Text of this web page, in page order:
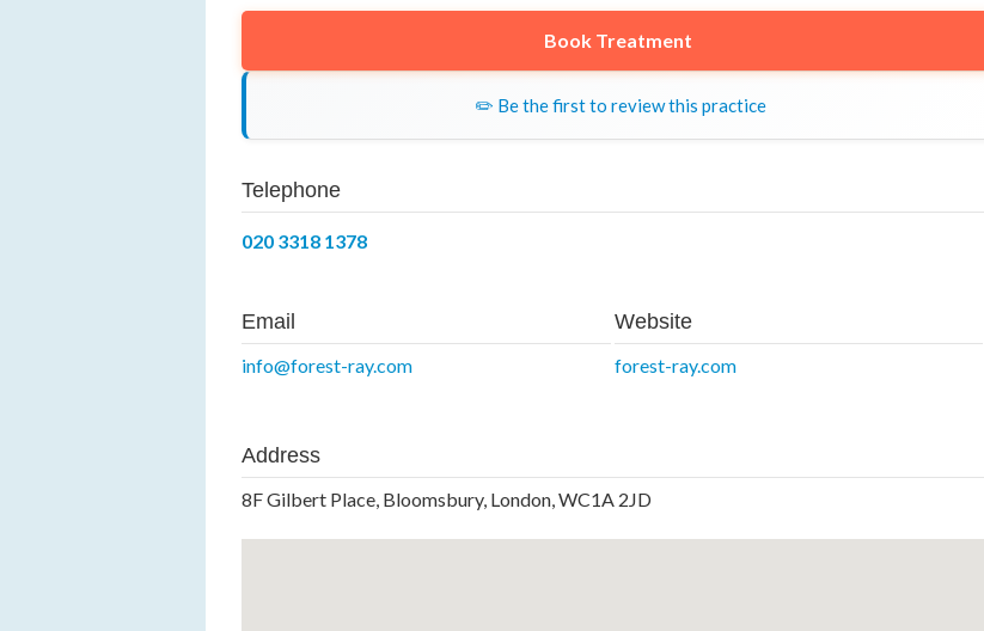
Book Treatment
✏️ Be the first to review this practice
Telephone
020 3318 1378
Email
info@forest-ray.com
Website
forest-ray.com
Address
8F Gilbert Place, Bloomsbury, London, WC1A 2JD